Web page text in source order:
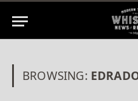
BROWSING: